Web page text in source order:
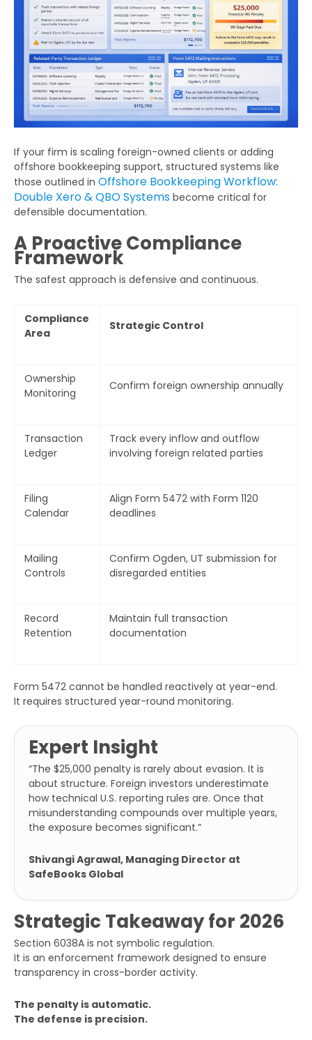
If your firm is scaling foreign-owned clients or adding
offshore bookkeeping support, structured systems like
those outlined in Offshore Bookkeeping Workflow:
Double Xero & QBO Systems become critical for
defensible documentation.
A Proactive Compliance
Framework
The safest approach is defensive and continuous.
Compliance
Area
Strategic Control
Ownership
Monitoring
Confirm foreign ownership annually
Transaction
Ledger
Track every inflow and outflow
involving foreign related parties
Filing
Calendar
Align Form 5472 with Form 1120
deadlines
Mailing
Controls
Confirm Ogden, UT submission for
disregarded entities
Record
Retention
Maintain full transaction
documentation
Form 5472 cannot be handled reactively at year-end.
It requires structured year-round monitoring.
Expert Insight
“The $25,000 penalty is rarely about evasion. It is
about structure. Foreign investors underestimate
how technical U.S. reporting rules are. Once that
misunderstanding compounds over multiple years,
the exposure becomes significant.”
Shivangi Agrawal, Managing Director at
SafeBooks Global
Strategic Takeaway for 2026
Section 6038A is not symbolic regulation.
It is an enforcement framework designed to ensure
transparency in cross-border activity.
The penalty is automatic.
The defense is precision.
Get Your Free Audit Report
Fill the form, fix your finances!
Full
Name
Email
Phone
Number
Additional
Details
Submit